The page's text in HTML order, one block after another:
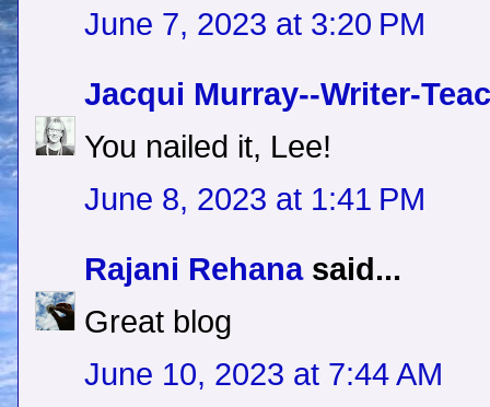
June 7, 2023 at 3:20 PM
Jacqui Murray--Writer-
You nailed it, Lee!
June 8, 2023 at 1:41 PM
Rajani Rehanasaid...
Great blog
June 10, 2023 at 7:44 AM